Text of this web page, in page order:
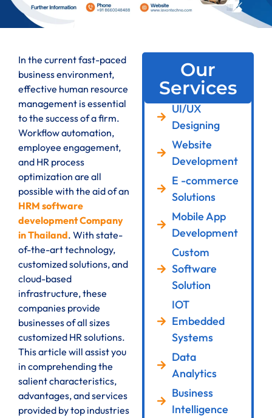
In the current fast-paced
business environment,
effective human resource
management is essential
to the success of a firm.
Workflow automation,
employee engagement,
and HR process
optimization are all
possible with the aid of an
HRM software
development Company
in Thailand. With state-
of-the-art technology,
customized solutions, and
cloud-based
infrastructure, these
companies provide
businesses of all sizes
customized HR solutions.
This article will assist you
in comprehending the
salient characteristics,
advantages, and services
provided by top industries
Our
Services
UI/UX
Designing
Website
Development
E -commerce
Solutions
Mobile App
Development
Custom
Software
Solution
IOT
Embedded
Systems
Data
Analytics
Business
Intelligence